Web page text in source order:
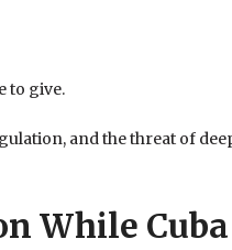
to give.
and the threat of
While Cuba